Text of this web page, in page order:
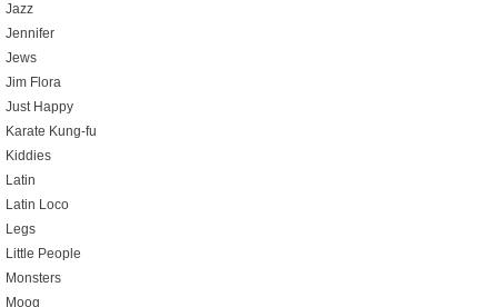
Jazz
Jennifer
Jews
Jim Flora
Just Happy
Karate Kung-fu
Kiddies
Latin
Latin Loco
Legs
Little People
Monsters
Moog